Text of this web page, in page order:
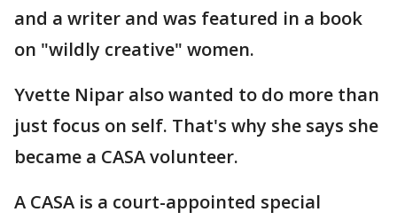
and a writer and was featured in a book
on "wildly creative" women.
Yvette Nipar also wanted to do more than
just focus on self. That's why she says she
became a CASA volunteer.
A CASA is a court-appointed special